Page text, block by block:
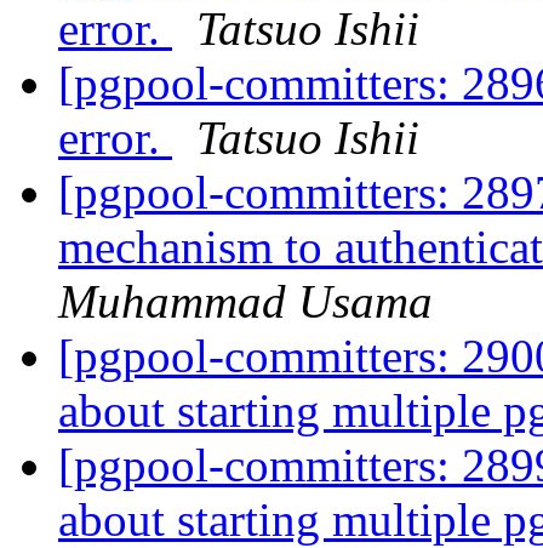
error.
Tatsuo Ishii
[pgpool-committers:
error.
Tatsuo Ishii
[pgpool-committers:
mechanism to
Muhammad Usama
[pgpool-committers:
about starting multiple
[pgpool-committers:
about starting multiple